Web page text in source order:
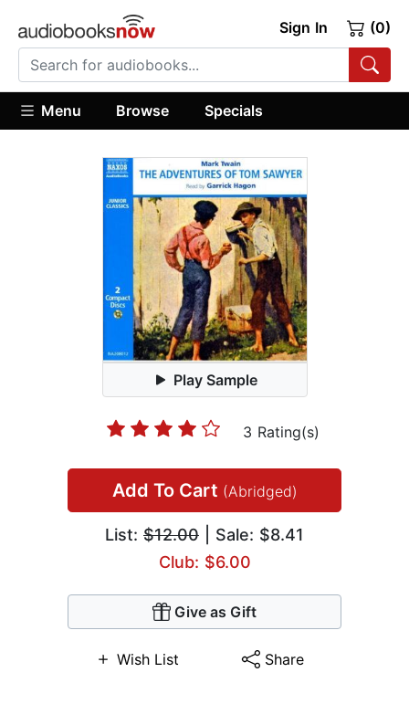
Sign In (0)
Menu Browse Specials
Play Sample
3 Rating(s)
Add To Cart (Abridged)
List: $12.00 | Sale: $8.41
Club: $6.00
Give as Gift
Wish List Share